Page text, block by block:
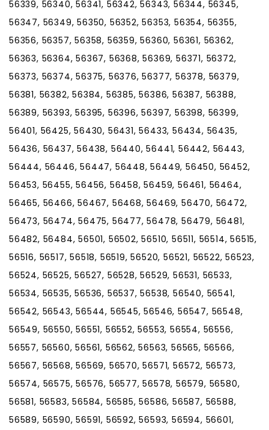
56339, 56340, 56341, 56342, 56343, 56344, 56345,
56347, 56349, 56350, 56352, 56353, 56354, 56355,
56356, 56357, 56358, 56359, 56360, 56361, 56362,
56363, 56364, 56367, 56368, 56369, 56371, 56372,
56373, 56374, 56375, 56376, 56377, 56378, 56379,
56381, 56382, 56384, 56385, 56386, 56387, 56388,
56389, 56393, 56395, 56396, 56397, 56398, 56399,
56401, 56425, 56430, 56431, 56433, 56434, 56435,
56436, 56437, 56438, 56440, 56441, 56442, 56443,
56444, 56446, 56447, 56448, 56449, 56450, 56452,
56453, 56455, 56456, 56458, 56459, 56461, 56464,
56465, 56466, 56467, 56468, 56469, 56470, 56472,
56473, 56474, 56475, 56477, 56478, 56479, 56481,
56482, 56484, 56501, 56502, 56510, 56511, 56514, 56515,
56516, 56517, 56518, 56519, 56520, 56521, 56522, 56523,
56524, 56525, 56527, 56528, 56529, 56531, 56533,
56534, 56535, 56536, 56537, 56538, 56540, 56541,
56542, 56543, 56544, 56545, 56546, 56547, 56548,
56549, 56550, 56551, 56552, 56553, 56554, 56556,
56557, 56560, 56561, 56562, 56563, 56565, 56566,
56567, 56568, 56569, 56570, 56571, 56572, 56573,
56574, 56575, 56576, 56577, 56578, 56579, 56580,
56581, 56583, 56584, 56585, 56586, 56587, 56588,
56589, 56590, 56591, 56592, 56593, 56594, 56601,